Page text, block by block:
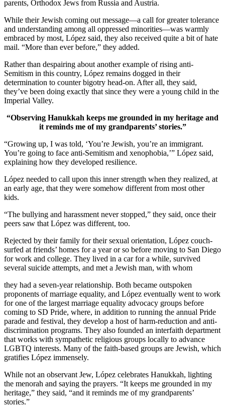
parents, Orthodox Jews from Russia and Austria.
While their Jewish coming out message—a call for greater tolerance
and understanding among all oppressed minorities—was warmly
embraced by most, López said, they also received quite a bit of hate
mail. “More than ever before,” they added.
Rather than despairing about another example of rising anti-
Semitism in this country, López remains dogged in their
determination to counter bigotry head-on. After all, they said,
they’ve been doing exactly that since they were a young child in the
Imperial Valley.
“Observing Hanukkah keeps me grounded in my heritage and
it reminds me of my grandparents’ stories.”
“Growing up, I was told, ‘You’re Jewish, you’re an immigrant.
You’re going to face anti-Semitism and xenophobia,’” López said,
explaining how they developed resilience.
López needed to call upon this inner strength when they realized, at
an early age, that they were somehow different from most other
kids.
“The bullying and harassment never stopped,” they said, once their
peers saw that López was different, too.
Rejected by their family for their sexual orientation, López couch-
surfed at friends’ homes for a year or so before moving to San Diego
for work and college. They lived in a car for a while, survived
several suicide attempts, and met a Jewish man, with whom
they had a seven-year relationship. Both became outspoken
proponents of marriage equality, and López eventually went to work
for one of the largest marriage equality advocacy groups before
coming to SD Pride, where, in addition to running the annual Pride
parade and festival, they develop a host of harm-reduction and anti-
discrimination programs. They also founded an interfaith department
that works with sympathetic religious groups locally to advance
LGBTQ interests. Many of the faith-based groups are Jewish, which
gratifies López immensely.
While not an observant Jew, López celebrates Hanukkah, lighting
the menorah and saying the prayers. “It keeps me grounded in my
heritage,” they said, “and it reminds me of my grandparents’
stories.”